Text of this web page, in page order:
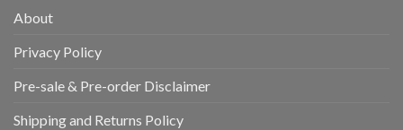
About
Privacy Policy
Pre-sale & Pre-order Disclaimer
Shipping and Returns Policy